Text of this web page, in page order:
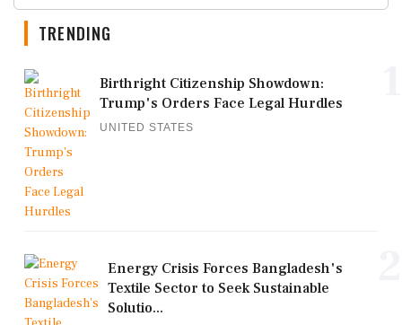
TRENDING
Birthright Citizenship Showdown:
Trump's Orders Face Legal Hurdles
UNITED STATES
Energy Crisis Forces Bangladesh's
Textile Sector to Seek Sustainable
Solutio...